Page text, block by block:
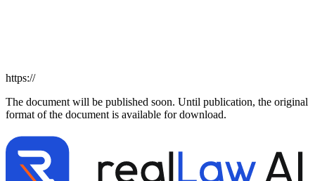
https://
The document will be published soon. Until publication, the original
format of the document is available for download.